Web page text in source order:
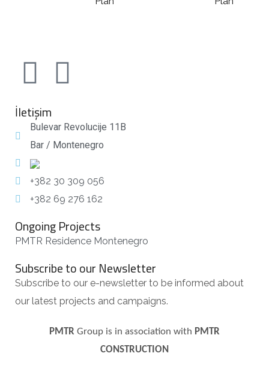
İletişim
Bulevar Revolucije 11B
Bar / Montenegro
+382 30 309 056
+382 69 276 162
Ongoing Projects
PMTR Residence Montenegro
Subscribe to our Newsletter
Subscribe to our e-newsletter to be informed about
our latest projects and campaigns.
PMTR Group is in association with PMTR
CONSTRUCTION